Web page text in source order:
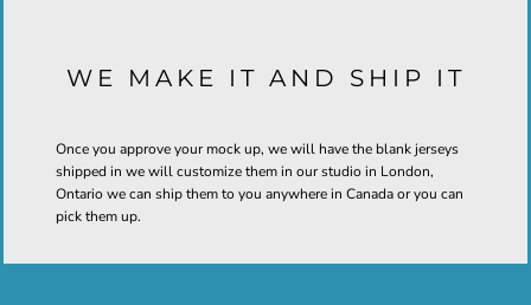
WE MAKE IT AND SHIP IT
Once you approve your mock up, we will have the blank jerseys
shipped in we will customize them in our studio in London,
Ontario we can ship them to you anywhere in Canada or you can
pick them up.